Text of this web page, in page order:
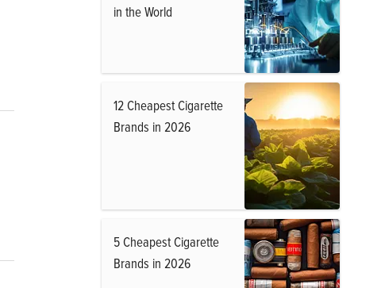
in the World
12 Cheapest Cigarette
Brands in 2026
5 Cheapest Cigarette
Brands in 2026